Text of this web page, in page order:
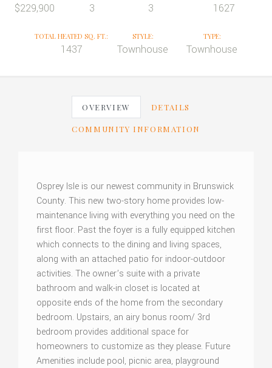
$229,900 3 3 1627
TOTAL HEATED SQ. FT.:
1437
STYLE:
Townhouse
TYPE:
Townhouse
OVERVIEW DETAILS
COMMUNITY INFORMATION
Osprey Isle is our newest community in Brunswick
County. This new two-story home provides low-
maintenance living with everything you need on the
first floor. Past the foyer is a fully equipped kitchen
which connects to the dining and living spaces,
along with an attached patio for indoor-outdoor
activities. The owner’s suite with a private
bathroom and walk-in closet is located at
opposite ends of the home from the secondary
bedroom. Upstairs, an airy bonus room/ 3rd
bedroom provides additional space for
homeowners to customize as they please. Future
Amenities include pool, picnic area, playground